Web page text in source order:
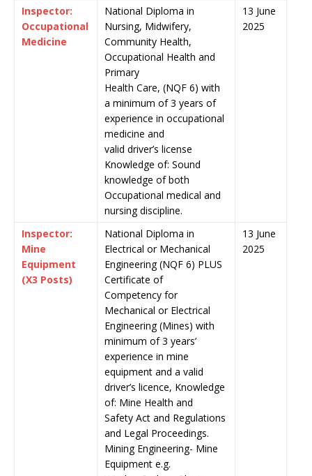
Inspector:
Occupational
Medicine
National Diploma in
Nursing, Midwifery,
Community Health,
Occupational Health and
Primary
Health Care, (NQF 6) with
a minimum of 3 years of
experience in occupational
medicine and
valid driver’s license
Knowledge of: Sound
knowledge of both
Occupational medical and
nursing discipline.
13 June
2025
Inspector:
Mine
Equipment
(X3 Posts)
National Diploma in
Electrical or Mechanical
Engineering (NQF 6) PLUS
Certificate of
Competency for
Mechanical or Electrical
Engineering (Mines) with
minimum of 3 years’
experience in mine
equipment and a valid
driver’s licence, Knowledge
of: Mine Health and
Safety Act and Regulations
and Legal Proceedings.
Mining Engineering- Mine
Equipment e.g.
13 June
2025